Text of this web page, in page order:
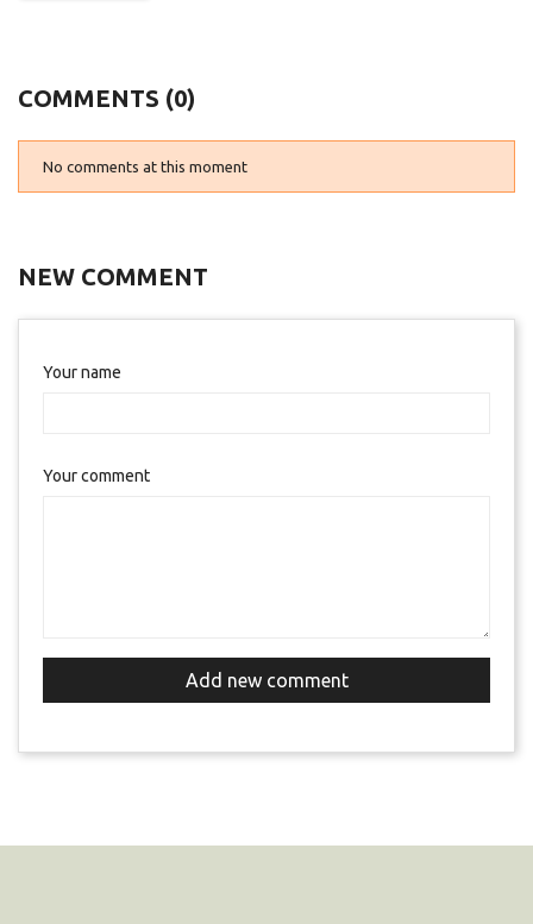
COMMENTS (0)
No comments at this moment
NEW COMMENT
Your name
Your comment
Add new comment